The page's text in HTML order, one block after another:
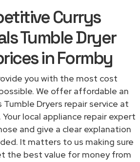
Currys
Tumble Dryer
in Formby
you with the most cost
We offer affordable an
Tumble Dryers repair service at
local appliance repair expert
and give a clear explanation
It matters to us making sure
the best value for money from